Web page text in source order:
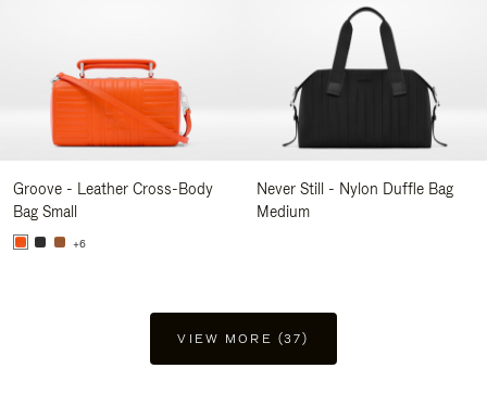
Groove - Leather Cross-Body
Bag Small
+6
Never Still - Nylon Duffle Bag
Medium
VIEW MORE (37)